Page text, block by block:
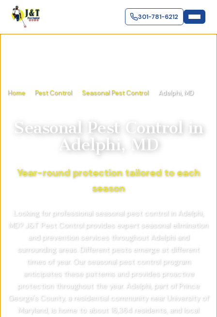
301-781-6212
Home Pest Control Seasonal Pest Control Adelphi, MD
Seasonal Pest Control in
Adelphi, MD
Year-round protection tailored to each
season
Looking for professional seasonal pest control in Adelphi,
MD? J&T Pest Control provides expert seasonal elimination
and prevention services throughout Adelphi and
surrounding areas. Different pests emerge at different
times of year. Our seasonal pest control program
anticipates these patterns and provides proactive
protection throughout the year. Adelphi, part of Prince
George's County, a residential community near University of
Maryland, is home to about 16,364 residents, and local